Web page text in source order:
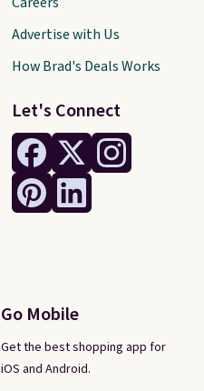
Let's Connect
Go Mobile
Get the best shopping app for
iOS and Android.
Advertise with Us
How Brad's Deals Works